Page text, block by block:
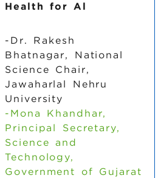
Health for Al
-Dr. Rakesh
Bhatnagar, National
Science Chair,
Jawaharlal Nehru
University
-Mona Khandhar,
Principal Secretary,
Science and
Technology,
Government of Gujarat